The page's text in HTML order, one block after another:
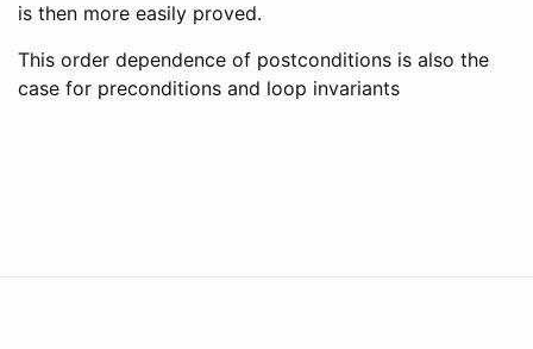
is then more easily proved.
This order dependence of postconditions is also the
case for preconditions and loop invariants